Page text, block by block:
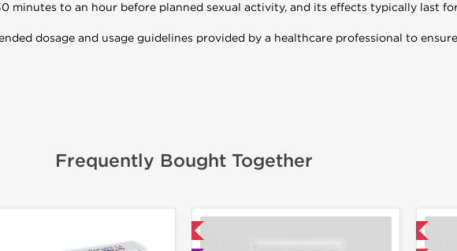
minutes to an hour before planned sexual activity, and its effects typically last
dosage and usage guidelines provided by a healthcare professional to
Frequently Bought Together